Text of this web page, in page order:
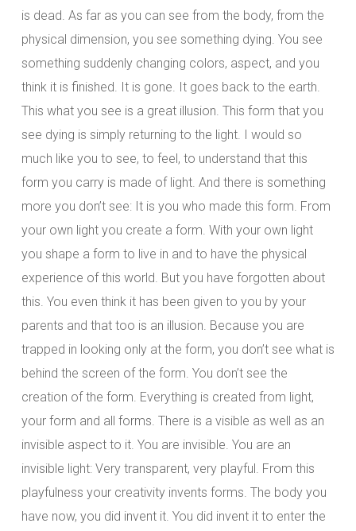
is dead. As far as you can see from the body, from the
physical dimension, you see something dying. You see
something suddenly changing colors, aspect, and you
think it is finished. It is gone. It goes back to the earth.
This what you see is a great illusion. This form that you
see dying is simply returning to the light. I would so
much like you to see, to feel, to understand that this
form you carry is made of light. And there is something
more you don’t see: It is you who made this form. From
your own light you create a form. With your own light
you shape a form to live in and to have the physical
experience of this world. But you have forgotten about
this. You even think it has been given to you by your
parents and that too is an illusion. Because you are
trapped in looking only at the form, you don’t see what is
behind the screen of the form. You don’t see the
creation of the form. Everything is created from light,
your form and all forms. There is a visible as well as an
invisible aspect to it. You are invisible. You are an
invisible light: Very transparent, very playful. From this
playfulness your creativity invents forms. The body you
have now, you did invent it. You did invent it to enter the